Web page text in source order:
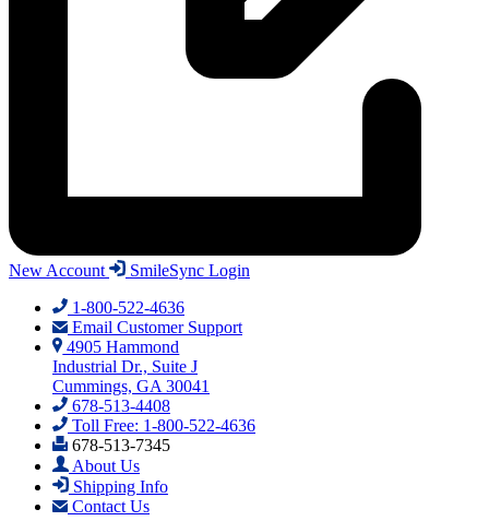
New Account
SmileSync Login
1-800-522-4636
Email Customer Support
4905 Hammond
Industrial Dr., Suite J
Cummings, GA 30041
678-513-4408
Toll Free: 1-800-522-4636
678-513-7345
About Us
Shipping Info
Contact Us